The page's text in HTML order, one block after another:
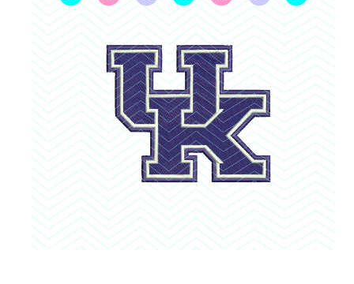
Custom Digitizing
Custom Vectorizing
Giỏ hàng
Tài khoản
Thanh toán